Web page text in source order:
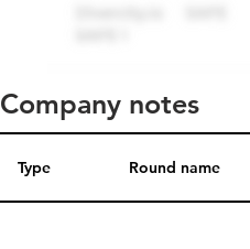
Company notes
Type Round name